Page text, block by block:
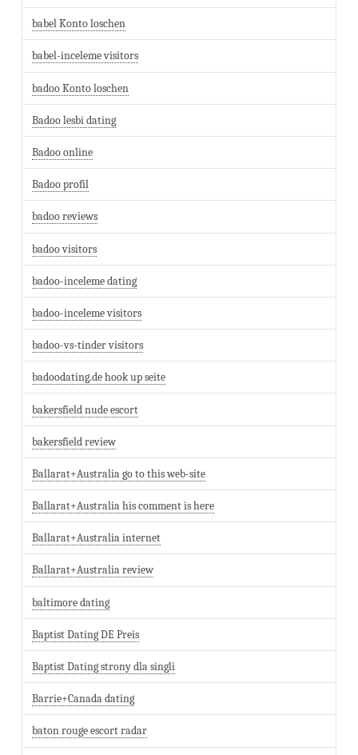
babel Konto loschen
babel-inceleme visitors
badoo Konto loschen
Badoo lesbi dating
Badoo online
Badoo profil
badoo reviews
badoo visitors
badoo-inceleme dating
badoo-inceleme visitors
badoo-vs-tinder visitors
badoodating.de hook up seite
bakersfield nude escort
bakersfield review
Ballarat+Australia go to this web-site
Ballarat+Australia his comment is here
Ballarat+Australia internet
Ballarat+Australia review
baltimore dating
Baptist Dating DE Preis
Baptist Dating strony dla singli
Barrie+Canada dating
baton rouge escort radar